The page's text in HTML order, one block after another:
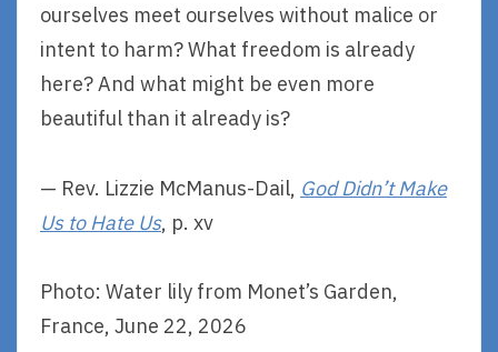
ourselves meet ourselves without malice or
intent to harm? What freedom is already
here? And what might be even more
beautiful than it already is?
— Rev. Lizzie McManus-Dail, God Didn’t Make
Us to Hate Us, p. xv
Photo: Water lily from Monet’s Garden,
France, June 22, 2026